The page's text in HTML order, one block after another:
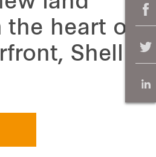
the heart of
Shell